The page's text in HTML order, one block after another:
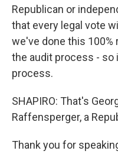
Republican or
that every legal vote
we've done this
the audit process - so
process.
SHAPIRO: That's
Raffensperger, a
Thank you for